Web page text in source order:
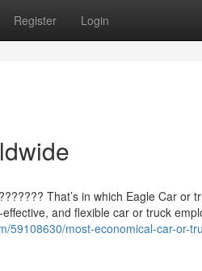
Register Login
That’s in which Eagle Car or
and flexible car or truck
59108630/most-economical-car-or-